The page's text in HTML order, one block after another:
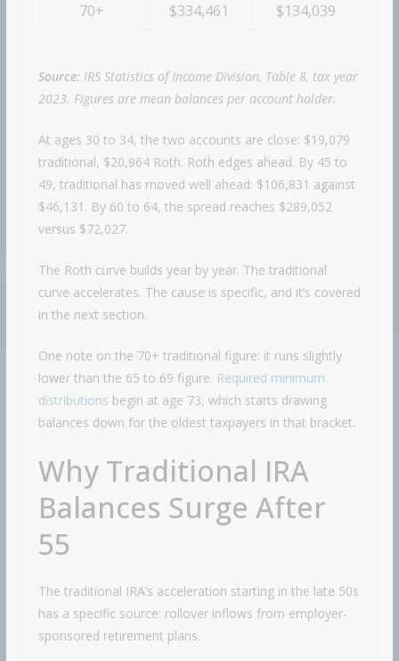
70+
$334,461 $134,039
Source: IRS Statistics of Income Division, Table 8, tax year
2023. Figures are mean balances per account holder.
At ages 30 to 34, the two accounts are close: $19,079
traditional, $20,964 Roth. Roth edges ahead. By 45 to
49, traditional has moved well ahead: $106,831 against
$46,131. By 60 to 64, the spread reaches $289,052
versus $72,027.
The Roth curve builds year by year. The traditional
curve accelerates. The cause is specific, and it’s covered
in the next section.
One note on the 70+ traditional figure: it runs slightly
lower than the 65 to 69 figure. Required minimum
distributions begin at age 73, which starts drawing
balances down for the oldest taxpayers in that bracket.
Why Traditional IRA
Balances Surge After
55
The traditional IRA’s acceleration starting in the late 50s
has a specific source: rollover inflows from employer-
sponsored retirement plans.